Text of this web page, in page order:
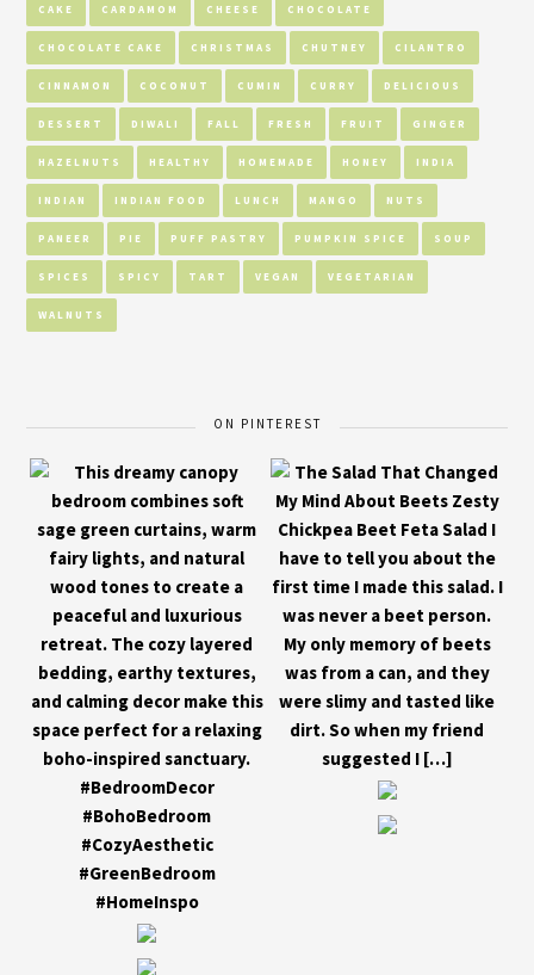
CAKE CARDAMOM CHEESE CHOCOLATE
CHOCOLATE CAKE CHRISTMAS CHUTNEY CILANTRO
CINNAMON COCONUT CUMIN CURRY DELICIOUS
DESSERT DIWALI FALL FRESH FRUIT GINGER
HAZELNUTS HEALTHY HOMEMADE HONEY INDIA
INDIAN INDIAN FOOD LUNCH MANGO NUTS
PANEER PIE PUFF PASTRY PUMPKIN SPICE SOUP
SPICES SPICY TART VEGAN VEGETARIAN
WALNUTS
ON PINTEREST